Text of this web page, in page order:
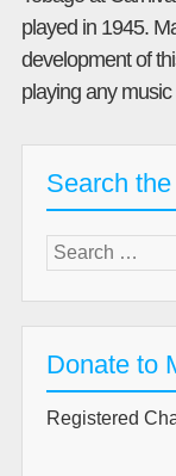
played in 1945.
development of
playing any
Search
Search
for:
Donate to
Registered